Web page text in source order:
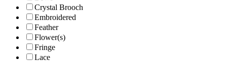
Crystal Brooch
Embroidered
Feather
Flower(s)
Fringe
Lace